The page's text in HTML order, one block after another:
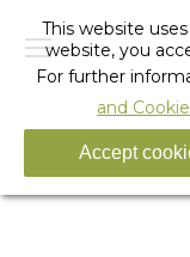
Daily
You are
This website
website, you
For further
and
Accept